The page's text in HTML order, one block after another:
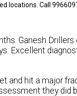
locations. Call
Ganesh
Excellent
and hit a major
they